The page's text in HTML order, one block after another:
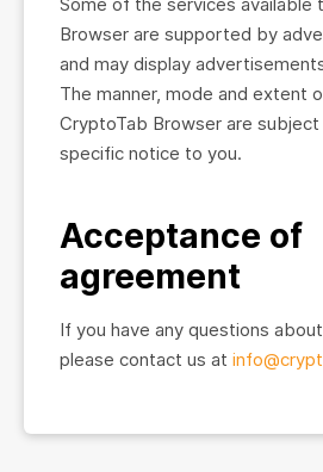
Browser are supported by
and may display
The manner, mode and extent
CryptoTab Browser are
specific notice to you.
Acceptance of
agreement
If you have any questions
please contact us at